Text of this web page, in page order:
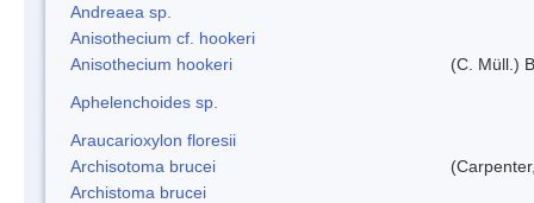
Andreaea sp.
Anisothecium cf. hookeri
Anisothecium hookeri
(C. Müll.)
Aphelenchoides sp.
Araucarioxylon floresii
Archisotoma brucei
Archistoma brucei